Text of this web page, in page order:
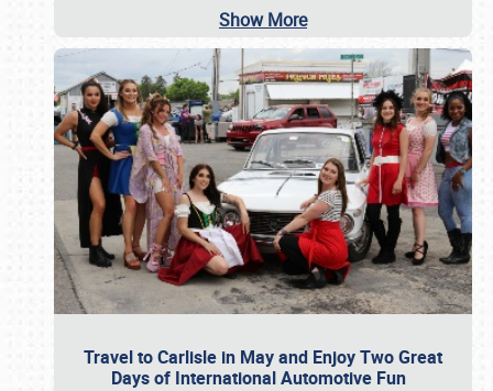
Show More
Travel to Carlisle in May and Enjoy Two Great
Days of International Automotive Fun